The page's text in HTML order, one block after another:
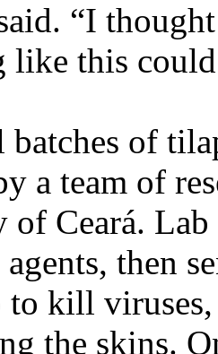
“I
like this
of
a team of
Ceará.
then
to kill
the skins.